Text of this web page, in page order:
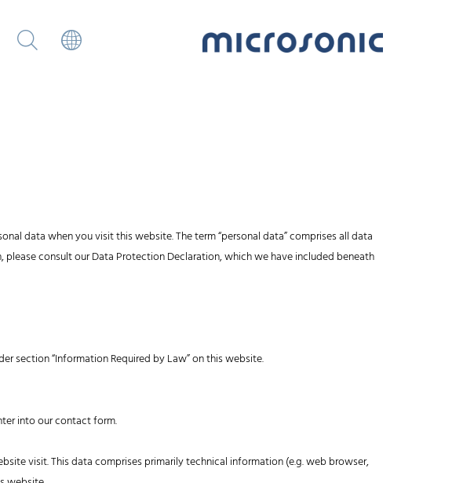
data when you visit this website. The term “personal data” comprises all data
consult our Data Protection Declaration, which we have included beneath
section “Information Required by Law” on this website.
into our contact form.
visit. This data comprises primarily technical information (e.g. web browser,